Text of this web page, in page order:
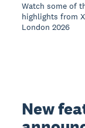
Watch some of
highlights from
London 2026
New